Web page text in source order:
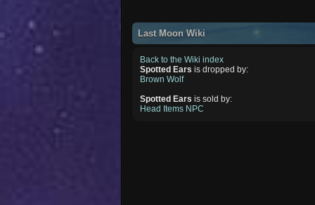
Last Moon Wiki
Back to the Wiki index
Spotted Ears is dropped by:
Brown Wolf
Spotted Ears is sold by:
Head Items NPC